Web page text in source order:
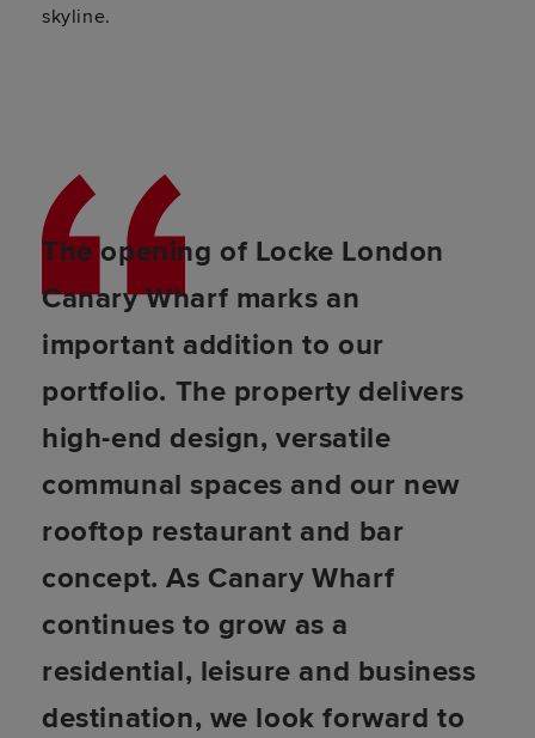
skyline.
The opening of Locke London
Canary Wharf marks an
important addition to our
portfolio. The property delivers
high-end design, versatile
communal spaces and our new
rooftop restaurant and bar
concept. As Canary Wharf
continues to grow as a
residential, leisure and business
destination, we look forward to